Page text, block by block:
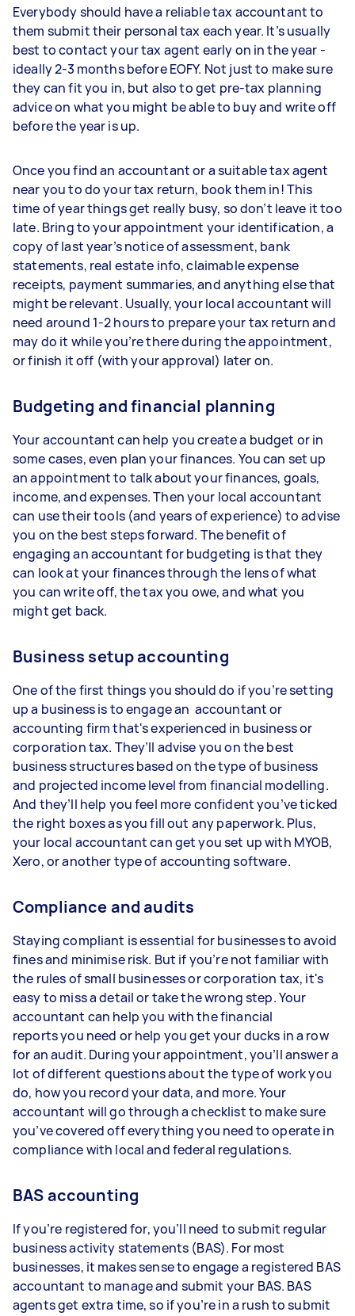
Everybody should have a reliable tax accountant to
them submit their personal tax each year. It’s usually
best to contact your tax agent early on in the year -
ideally 2-3 months before EOFY. Not just to make sure
they can fit you in, but also to get pre-tax planning
advice on what you might be able to buy and write off
before the year is up.
Once you find an accountant or a suitable tax agent
near you to do your tax return, book them in! This
time of year things get really busy, so don’t leave it too
late. Bring to your appointment your identification, a
copy of last year’s notice of assessment, bank
statements, real estate info, claimable expense
receipts, payment summaries, and anything else that
might be relevant. Usually, your local accountant will
need around 1-2 hours to prepare your tax return and
may do it while you’re there during the appointment,
or finish it off (with your approval) later on.
Budgeting and financial planning
Your accountant can help you create a budget or in
some cases, even plan your finances. You can set up
an appointment to talk about your finances, goals,
income, and expenses. Then your local accountant
can use their tools (and years of experience) to advise
you on the best steps forward. The benefit of
engaging an accountant for budgeting is that they
can look at your finances through the lens of what
you can write off, the tax you owe, and what you
might get back.
Business setup accounting
One of the first things you should do if you’re setting
up a business is to engage an accountant or
accounting firm that's experienced in business or
corporation tax. They’ll advise you on the best
business structures based on the type of business
and projected income level from financial modelling.
And they’ll help you feel more confident you’ve ticked
the right boxes as you fill out any paperwork. Plus,
your local accountant can get you set up with MYOB,
Xero, or another type of accounting software.
Compliance and audits
Staying compliant is essential for businesses to avoid
fines and minimise risk. But if you’re not familiar with
the rules of small businesses or corporation tax, it's
easy to miss a detail or take the wrong step. Your
accountant can help you with the financial
reports you need or help you get your ducks in a row
for an audit. During your appointment, you’ll answer a
lot of different questions about the type of work you
do, how you record your data, and more. Your
accountant will go through a checklist to make sure
you’ve covered off everything you need to operate in
compliance with local and federal regulations.
BAS accounting
If you’re registered for, you’ll need to submit regular
business activity statements (BAS). For most
businesses, it makes sense to engage a registered BAS
accountant to manage and submit your BAS. BAS
agents get extra time, so if you’re in a rush to submit